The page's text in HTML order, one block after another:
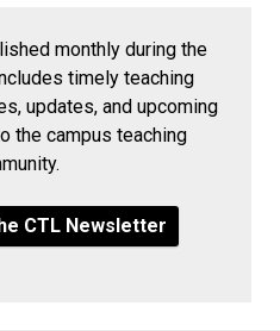
monthly during the
timely teaching
updates, and upcoming
the campus teaching
CTL Newsletter